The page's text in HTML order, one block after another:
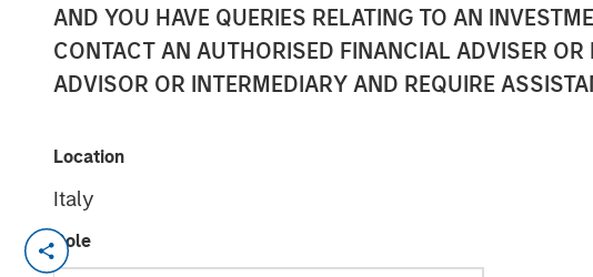
AND YOU HAVE QUERIES RELATING TO AN
CONTACT AN AUTHORISED FINANCIAL ADVISER
ADVISOR OR INTERMEDIARY AND REQUIRE
Location
Italy
Role
25 JUNE 2024